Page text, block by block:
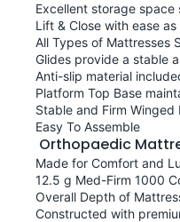
Excellent storage space
Lift & Close with ease
All Types of Mattresses
Glides provide a stable
Anti-slip material
Platform Top Base
Stable and Firm
Easy To Assemble
Orthopaedic
Made for Comfort and
12.5 g Med-Firm 1000
Overall Depth of
Constructed with